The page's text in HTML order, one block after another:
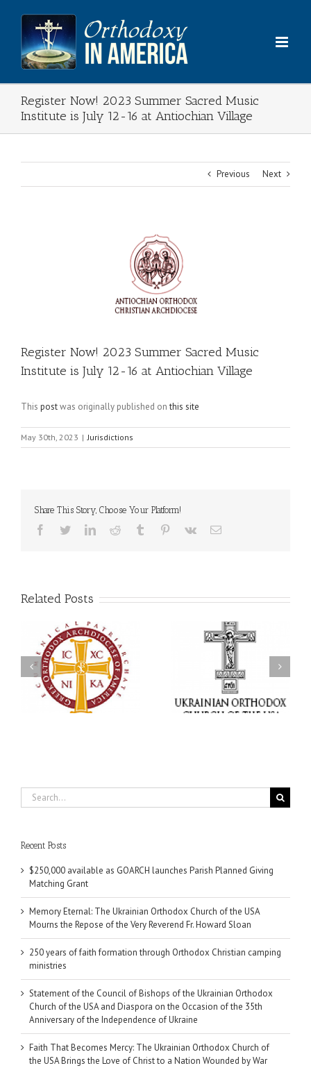
content
Register Now! 2023 Summer Sacred Music
Institute is July 12-16 at Antiochian Village
Previous Next
Register Now! 2023 Summer Sacred Music
Institute is July 12-16 at Antiochian Village
This postwas originally published onthis site
May 30th, 2023 | Jurisdictions
Share This Story, Choose Your Platform!
Facebook
TwitterLinkedInReddit Tumblr Pinterest
Vk Email
Related Posts
Memory Eternal: The
Ukrainian Orthodox
Church of the USA
Mourns the Repose of
the Very Reverend Fr.
Howard Sloan
250 years of faith
formation through
Orthodox Christian
camping ministries
Search
for:
Recent Posts
$250,000 available as GOARCH launches Parish Planned Giving
Matching Grant
Memory Eternal: The Ukrainian Orthodox Church of the USA
Mourns the Repose of the Very Reverend Fr. Howard Sloan
250 years of faith formation through Orthodox Christian camping
ministries
Statement of the Council of Bishops of the Ukrainian Orthodox
Church of the USA and Diaspora on the Occasion of the 35th
Anniversary of the Independence of Ukraine
Faith That Becomes Mercy: The Ukrainian Orthodox Church of
the USA Brings the Love of Christ to a Nation Wounded by War